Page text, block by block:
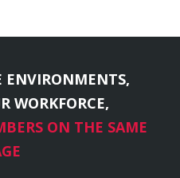
ENVIRONMENTS,
WORKFORCE,
ON THE SAME